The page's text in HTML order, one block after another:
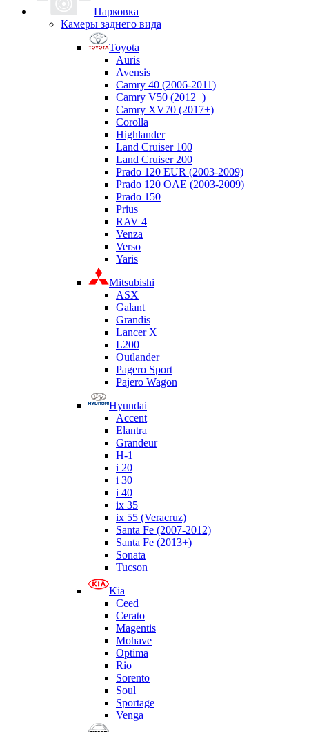
Парковка
Камеры заднего вида
Toyota
Auris
Avensis
Camry 40 (2006-2011)
Camry V50 (2012+)
Camry XV70 (2017+)
Corolla
Highlander
Land Cruiser 100
Land Cruiser 200
Prado 120 EUR (2003-2009)
Prado 120 OAE (2003-2009)
Prado 150
Prius
RAV 4
Venza
Verso
Yaris
Mitsubishi
ASX
Galant
Grandis
Lancer X
L200
Outlander
Pagero Sport
Pajero Wagon
Hyundai
Accent
Elantra
Grandeur
H-1
i 20
i 30
i 40
ix 35
ix 55 (Veracruz)
Santa Fe (2007-2012)
Santa Fe (2013+)
Sonata
Tucson
Kia
Ceed
Cerato
Magentis
Mohave
Optima
Rio
Sorento
Soul
Sportage
Venga